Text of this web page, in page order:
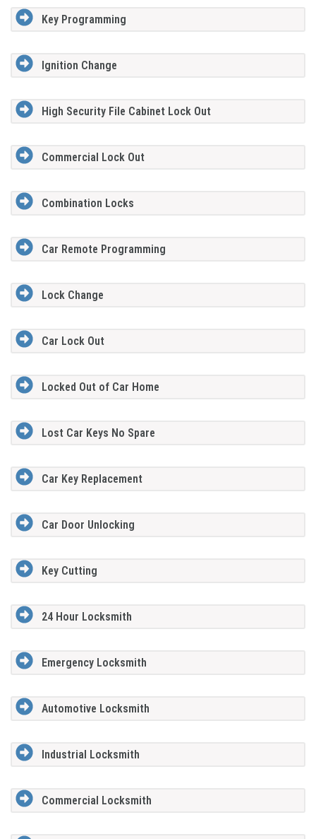
Key Programming
Ignition Change
High Security File Cabinet Lock Out
Commercial Lock Out
Combination Locks
Car Remote Programming
Lock Change
Car Lock Out
Locked Out of Car Home
Lost Car Keys No Spare
Car Key Replacement
Car Door Unlocking
Key Cutting
24 Hour Locksmith
Emergency Locksmith
Automotive Locksmith
Industrial Locksmith
Commercial Locksmith